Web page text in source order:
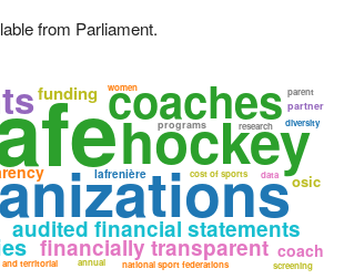
from Parliament.
hockey
audited financial statements
coaches
financially transparent
national sport federations
cost of sports
and territorial
lafrenière
funding
data
coach
diversity
osic
programs
screening
research
women parent
partner
annual